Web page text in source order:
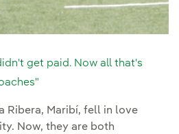
get paid. Now all that's
Ribera, Maribí, fell in love
Now, they are both